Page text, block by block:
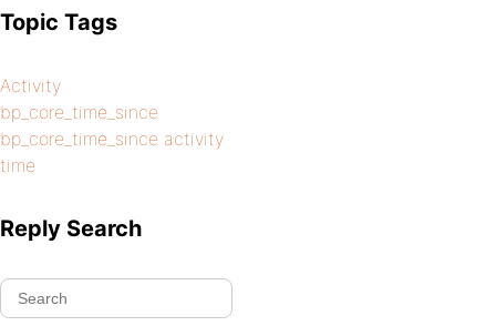
Topic Tags
Activity
bp_core_time_since
bp_core_time_since activity
time
Reply Search